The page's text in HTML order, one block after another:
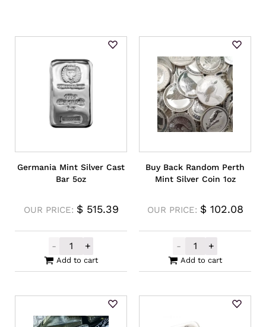
Germania Mint Silver Cast
Bar 5oz
OUR PRICE: $515.39
-
Germania Mint Silver Cast Bar 5oz
+
Add to cart
Buy Back Random Perth
Mint Silver Coin 1oz
OUR PRICE: $102.08
-
Buy Back
+
Add to cart